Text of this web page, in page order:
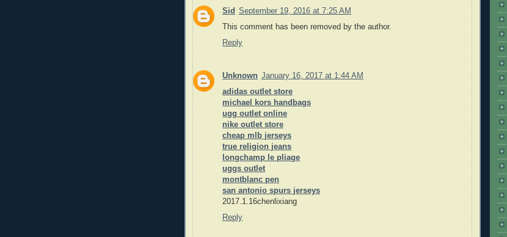
Sid September 19, 2016 at 7:25 AM
This comment has been removed by the author.
Reply
Unknown January 16, 2017 at 1:44 AM
adidas outlet store
michael kors handbags
ugg outlet online
nike outlet store
cheap mlb jerseys
true religion jeans
longchamp le pliage
uggs outlet
montblanc pen
san antonio spurs jerseys
2017.1.16chenlixiang
Reply